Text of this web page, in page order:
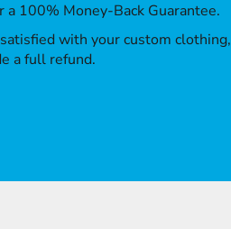
100% Money-Back Guarantee.
with your custom clothing,
a full refund.